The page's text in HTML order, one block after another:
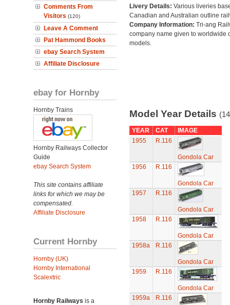
Comments From
Visitors (120)
Leave A Comment
Pat Hammond Books
ebay Search System
Affiliate Disclosure
ebay for Hornby
Hornby Trains
Hornby Railways Collector
Guide
ebay Search System
This site contains affiliate
links for which we may be
compensated.
Affiliate Disclosure
Current Hornby
Hornby (UK)
Hornby International
Scalextric
Hornby Railways is a
Livery Details: Various liveries
Canadian and Australian outline
Company Information: Tri-ang
company name given to worldwide
models.
Model Year Details
YEAR CAT
IMAGE
1955
R.116
Gondola Car
1956
R.116
Gondola Car
1957
R.116
Gondola Car
1958
R.116
Gondola Car
1958a
R.116
Gondola Car
1959
R.116
Gondola Car
1959a
R.116